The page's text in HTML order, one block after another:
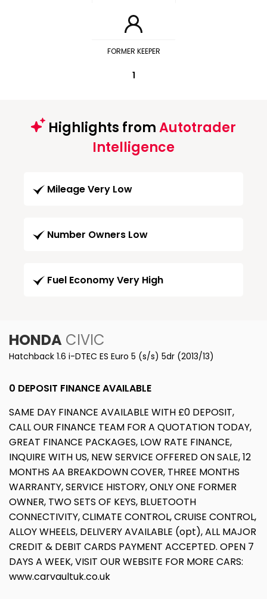
FORMER KEEPER
1
Highlights fromAutotrader
Intelligence
Mileage Very Low
Number Owners Low
Fuel Economy Very High
HONDA CIVIC
Hatchback 1.6 i-DTEC ES Euro 5 (s/s) 5dr (2013/13)
0 DEPOSIT FINANCE AVAILABLE
SAME DAY FINANCE AVAILABLE WITH £0 DEPOSIT,
CALL OUR FINANCE TEAM FOR A QUOTATION TODAY,
GREAT FINANCE PACKAGES, LOW RATE FINANCE,
INQUIRE WITH US, NEW SERVICE OFFERED ON SALE, 12
MONTHS AA BREAKDOWN COVER, THREE MONTHS
WARRANTY, SERVICE HISTORY, ONLY ONE FORMER
OWNER, TWO SETS OF KEYS, BLUETOOTH
CONNECTIVITY, CLIMATE CONTROL, CRUISE CONTROL,
ALLOY WHEELS, DELIVERY AVAILABLE (opt), ALL MAJOR
CREDIT & DEBIT CARDS PAYMENT ACCEPTED. OPEN 7
DAYS A WEEK, VISIT OUR WEBSITE FOR MORE CARS:
www.carvaultuk.co.uk